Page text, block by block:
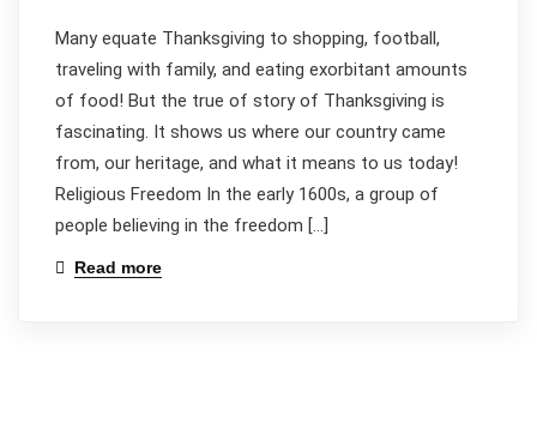
Many equate Thanksgiving to shopping, football,
traveling with family, and eating exorbitant amounts
of food! But the true of story of Thanksgiving is
fascinating. It shows us where our country came
from, our heritage, and what it means to us today!
Religious Freedom In the early 1600s, a group of
people believing in the freedom […]
Read more